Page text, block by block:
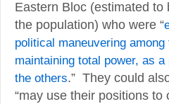
Eastern Bloc (estimated
the population) who were “
political maneuvering
maintaining total power, as
the others.” They could
“may use their positions to